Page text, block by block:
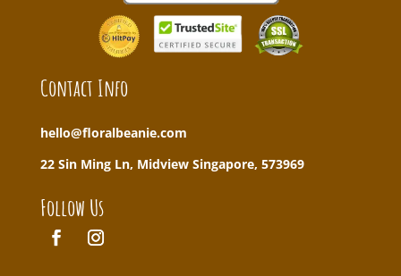
Contact Info
hello@floralbeanie.com
22 Sin Ming Ln, Midview Singapore, 573969
Follow Us